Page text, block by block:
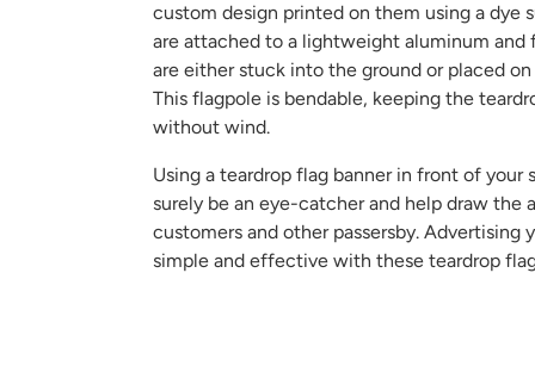
custom design printed on them using a dye
are attached to a lightweight aluminum and
are either stuck into the ground or placed
This flagpole is bendable, keeping the
without wind.
Using a teardrop flag banner in front of your
surely be an eye-catcher and help draw the
customers and other passersby. Advertising
simple and effective with these teardrop